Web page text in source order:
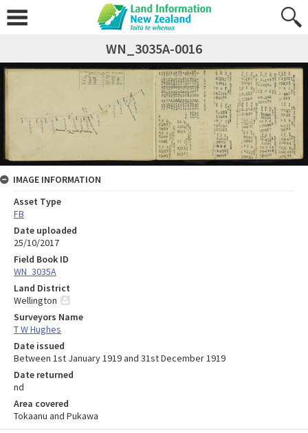
WN_3035A-0016
IMAGE INFORMATION
Asset Type
FB
Date uploaded
25/10/2017
Field Book ID
WN_3035A
Land District
Wellington
Surveyors Name
T W Hughes
Date issued
Between 1st January 1919 and 31st December 1919
Date returned
nd
Area covered
Tokaanu and Pukawa